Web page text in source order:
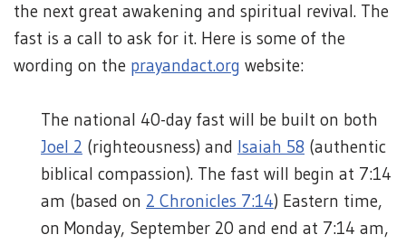
the next great awakening and spiritual revival. The
fast is a call to ask for it. Here is some of the
wording on the prayandact.org website:
The national 40-day fast will be built on both
Joel 2 (righteousness) and Isaiah 58 (authentic
biblical compassion). The fast will begin at 7:14
am (based on 2 Chronicles 7:14) Eastern time,
on Monday, September 20 and end at 7:14 am,